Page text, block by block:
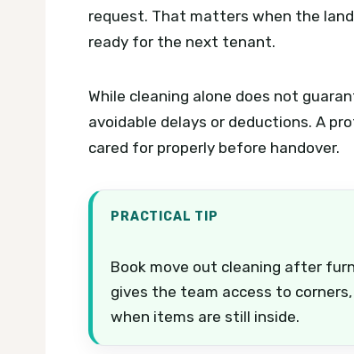
request. That matters when the
ready for the next tenant.
While cleaning alone does not
avoidable delays or deductions. A
cared for properly before handover.
PRACTICAL TIP
Book move out cleaning after
gives the team access to
when items are still inside.